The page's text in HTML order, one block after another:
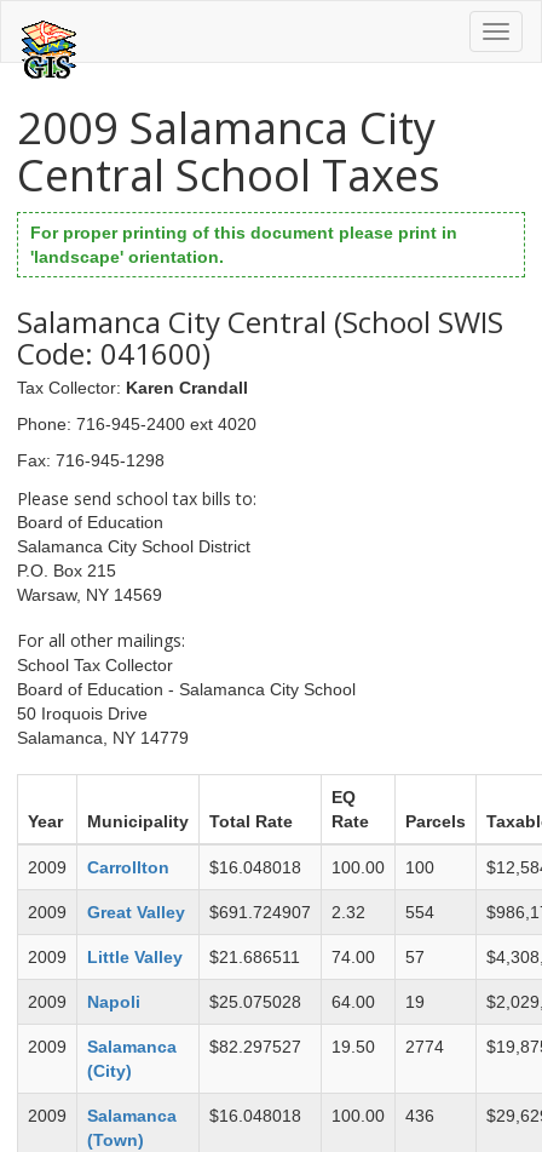
2009 Salamanca City
Central School Taxes
For proper printing of this document please print in
'landscape' orientation.
Salamanca City Central (School SWIS
Code: 041600)
Tax Collector: Karen Crandall
Phone: 716-945-2400 ext 4020
Fax: 716-945-1298
Please send school tax bills to:
Board of Education
Salamanca City School District
P.O. Box 215
Warsaw, NY 14569
For all other mailings:
School Tax Collector
Board of Education - Salamanca City School
50 Iroquois Drive
Salamanca, NY 14779
Year Municipality Total Rate
EQ
Rate
Parcels
2009 Carrollton $16.048018 100.00 100
2009 Great Valley $691.724907 2.32 554
2009 Little Valley $21.686511 74.00 57
2009 Napoli $25.075028 64.00 19
2009
Salamanca
(City)
$82.297527 19.50 2774
2009
Salamanca
(Town)
$16.048018 100.00 436